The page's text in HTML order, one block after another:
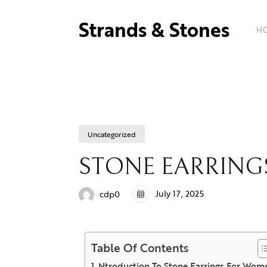
Strands & Stones
Uncategorized
STONE
cdp0 July 17, 2025
Table Of Contents